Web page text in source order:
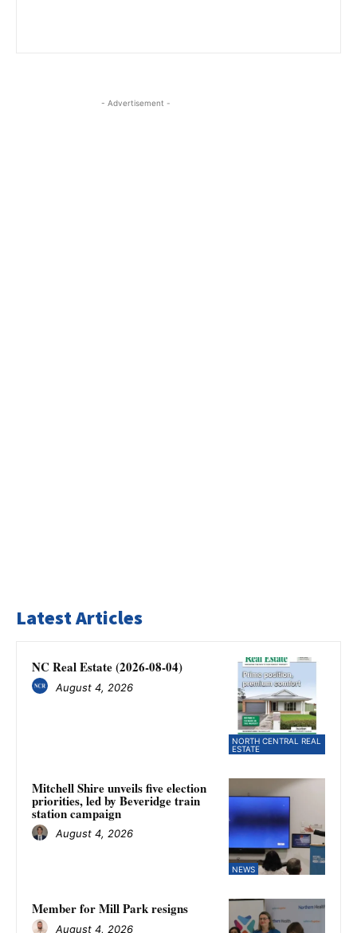
- Advertisement -
Latest Articles
NORTH CENTRAL REAL
ESTATE
NC Real Estate (2026-08-04)
August 4, 2026
NEWS
Mitchell Shire unveils five election
priorities, led by Beveridge train
station campaign
August 4, 2026
Member for Mill Park resigns
August 4, 2026